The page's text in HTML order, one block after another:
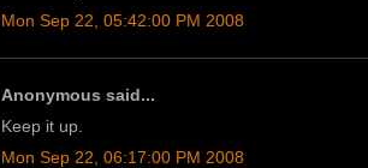
Mon Sep 22, 05:42:00 PM 2008
Anonymous said...
Keep it up.
Mon Sep 22, 06:17:00 PM 2008